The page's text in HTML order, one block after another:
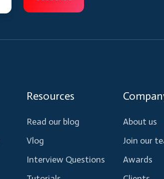
Resources
Read our blog
Vlog
Interview Questions
About us
Join our
Awards